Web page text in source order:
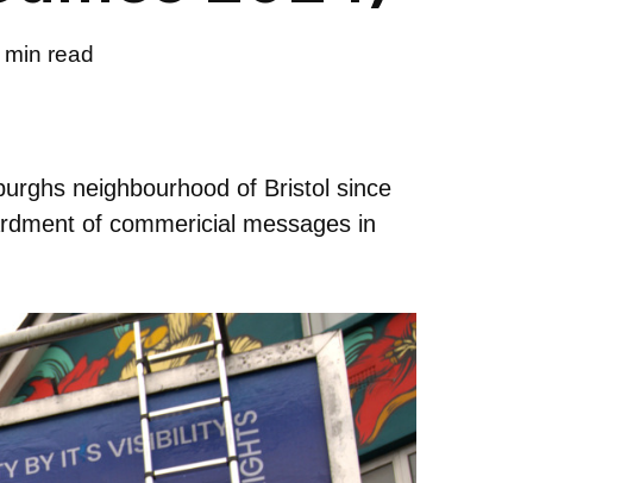
min read
neighbourhood of Bristol since
of commericial messages in